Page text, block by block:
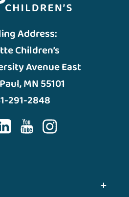
Address:
Children’s
Avenue East
MN 55101
291-2848